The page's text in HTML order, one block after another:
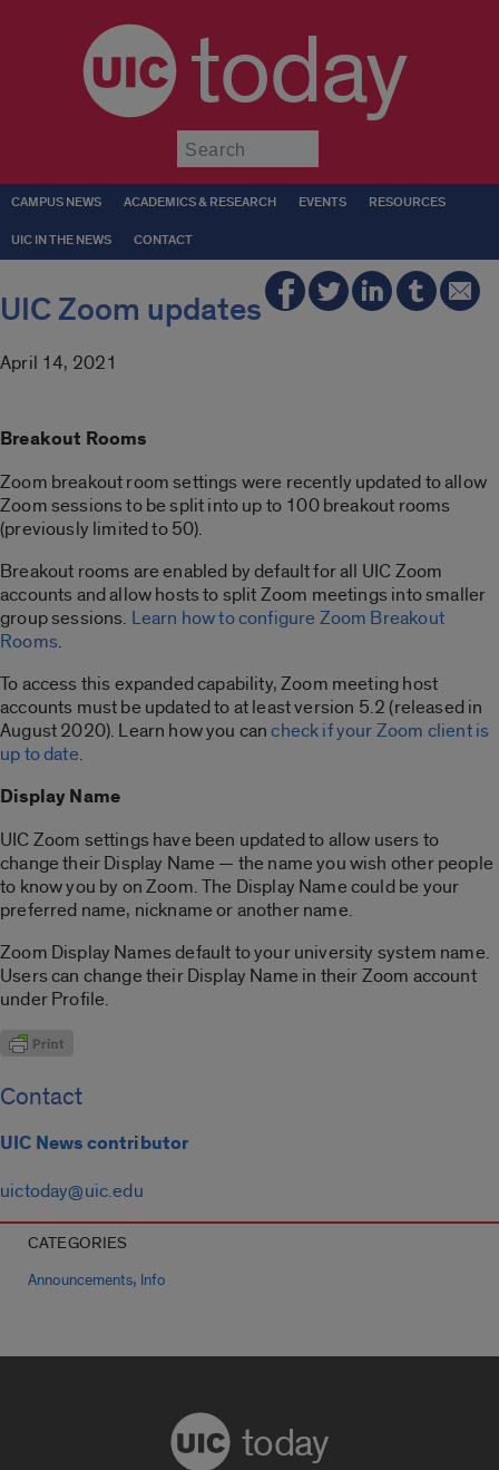
today
CAMPUS NEWS ACADEMICS & RESEARCH EVENTS RESOURCES
UIC IN THE NEWS CONTACT
UIC Zoom updates
April 14, 2021
Breakout Rooms
Zoom breakout room settings were recently updated to allow
Zoom sessions to be split into up to 100 breakout rooms
(previously limited to 50).
Breakout rooms are enabled by default for all UIC Zoom
accounts and allow hosts to split Zoom meetings into smaller
group sessions. Learn how to configure Zoom Breakout
Rooms.
To access this expanded capability, Zoom meeting host
accounts must be updated to at least version 5.2 (released in
August 2020). Learn how you cancheck if your Zoom client is
up to date.
Display Name
UIC Zoom settings have been updated to allow users to
change their Display Name — the name you wish other people
to know you by on Zoom. The Display Name could be your
preferred name, nickname or another name.
Zoom Display Names default to your university system name.
Users can change their Display Name in their Zoom account
under Profile.
Contact
UIC News contributor
uictoday@uic.edu
CATEGORIES
Announcements, Info
today